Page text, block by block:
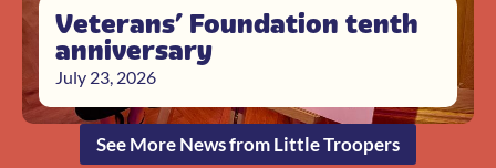
Veterans’ Foundation tenth
anniversary
July 23, 2026
See More News from Little Troopers